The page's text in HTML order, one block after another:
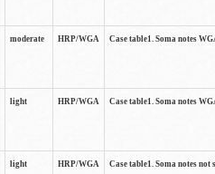
moderate HRP/WGA Case table1. Soma notes
light HRP/WGA Case table1. Soma notes
light HRP/WGA Case table1. Soma notes